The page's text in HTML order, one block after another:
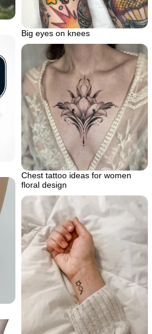
Big eyes on knees
Chest tattoo ideas for women
floral design